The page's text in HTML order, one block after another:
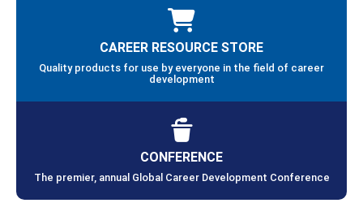
CAREER RESOURCE STORE
Quality products for use by everyone in the field of career
development
CONFERENCE
The premier, annual Global Career Development Conference